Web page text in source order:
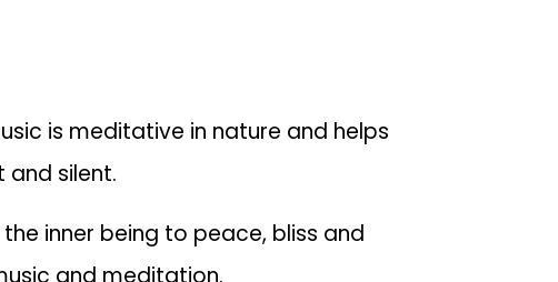
is meditative in nature and helps
silent.
inner being to peace, bliss and
and meditation.